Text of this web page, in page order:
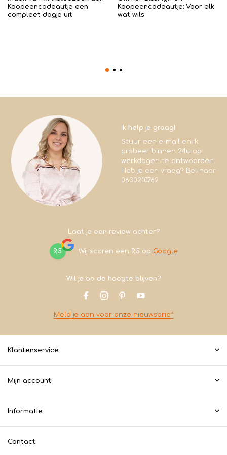
Koopeencadeautje een
compleet dagje uit
Koopeencadeautje: Voor elk
wat wils
Ik help je graag!
Stuur een e-mail en ik
probeer binnen 24u op
werkdagen te antwoorden.
Heb je een vraag? Bel naar
0630210762
Laat je een review achter?
9,5 Wij scoren een 9,5 op Google
Wil je op de hoogte blijven?
Meld je aan voor onze nieuwsbrief
Klantenservice
Mijn account
Informatie
Contact